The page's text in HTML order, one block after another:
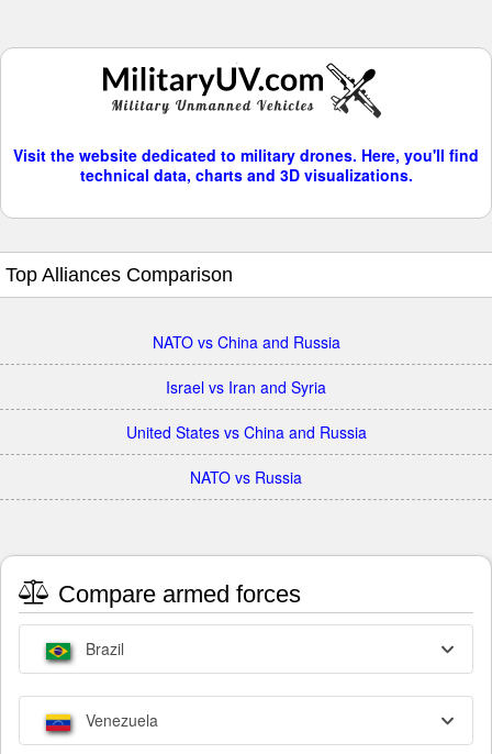
Visit the website dedicated to military drones. Here, you'll find
technical data, charts and 3D visualizations.
Top Alliances Comparison
NATO vs China and Russia
Israel vs Iran and Syria
United States vs China and Russia
NATO vs Russia
Compare armed forces
Brazil
Venezuela